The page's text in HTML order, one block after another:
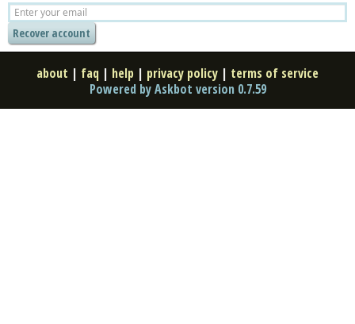
about | faq | help | privacy policy | terms of service
Powered by Askbot version 0.7.59